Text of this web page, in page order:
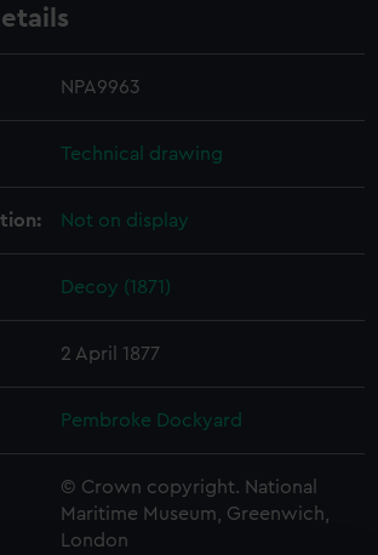
NPA9963
Technical drawing
Not on display
Decoy (1871)
2 April 1877
Pembroke Dockyard
© Crown copyright. National
Maritime Museum, Greenwich,
London